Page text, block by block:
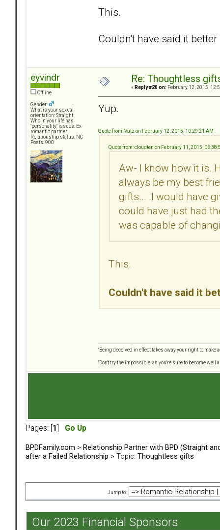
This.
Couldn't have said it
eyvindr
Offline
Gender:
What is your sexual
orientation: Straight
Who in your life has
"personality" issues: Ex-
romantic partner
Relationship status: NC
Posts: 900
Re: Thoughtless
« Reply #20 on: February 12, 2015,
Yup.
Quote from: Vatz on February 12, 2015, 10:29:21 AM
Quote from: cloudten on February 11, 2015,
Aw- I know how it is.
always be my best
gifts... .I would have
could have just had
was capable of
This.
Couldn't have said it
"Being deceived in effect takes away your right to make
"Don't try the impossible, as you're sure to become
Pages: [ 1 Go Up
BPDFamily.com > Relationship Partner with BPD (Straight
after a Failed Relationship > Topic: Thoughtless gifts
Jump to:
Our 2023 Financial Sponsors